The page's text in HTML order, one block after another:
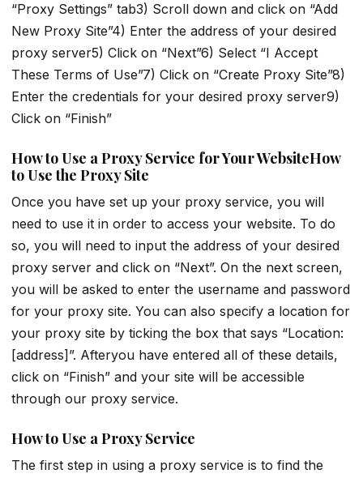
“Proxy Settings” tab3) Scroll down and click on “Add
New Proxy Site”4) Enter the address of your desired
proxy server5) Click on “Next”6) Select “I Accept
These Terms of Use”7) Click on “Create Proxy Site”8)
Enter the credentials for your desired proxy server9)
Click on “Finish”
How to Use a Proxy Service for Your WebsiteHow
to Use the Proxy Site
Once you have set up your proxy service, you will
need to use it in order to access your website. To do
so, you will need to input the address of your desired
proxy server and click on “Next”. On the next screen,
you will be asked to enter the username and password
for your proxy site. You can also specify a location for
your proxy site by ticking the box that says “Location:
[address]”. Afteryou have entered all of these details,
click on “Finish” and your site will be accessible
through our proxy service.
How to Use a Proxy Service
The first step in using a proxy service is to find the